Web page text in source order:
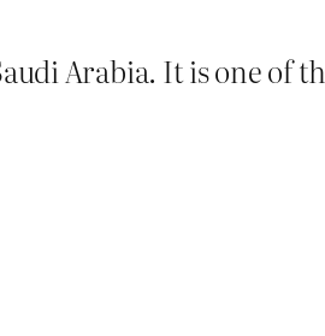
Arabia. It is one